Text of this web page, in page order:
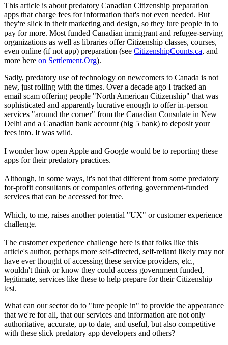
This article is about predatory Canadian Citizenship preparation
apps that charge fees for information that's not even needed. But
they're slick in their marketing and design, so they lure people in to
pay for more. Most funded Canadian immigrant and refugee-serving
organizations as well as libraries offer Citizenship classes, courses,
even online (if not app) preparation (see CitizenshipCounts.ca, and
more here on Settlement.Org).
Sadly, predatory use of technology on newcomers to Canada is not
new, just rolling with the times. Over a decade ago I tracked an
email scam offering people "North American Citizenship" that was
sophisticated and apparently lucrative enough to offer in-person
services "around the corner" from the Canadian Consulate in New
Delhi and a Canadian bank account (big 5 bank) to deposit your
fees into. It was wild.
I wonder how open Apple and Google would be to reporting these
apps for their predatory practices.
Although, in some ways, it's not that different from some predatory
for-profit consultants or companies offering government-funded
services that can be accessed for free.
Which, to me, raises another potential "UX" or customer experience
challenge.
The customer experience challenge here is that folks like this
article's author, perhaps more self-directed, self-reliant likely may not
have ever thought of accessing these service providers, etc.,
wouldn't think or know they could access government funded,
legitimate, services like these to help prepare for their Citizenship
test.
What can our sector do to "lure people in" to provide the appearance
that we're for all, that our services and information are not only
authoritative, accurate, up to date, and useful, but also competitive
with these slick predatory app developers and others?